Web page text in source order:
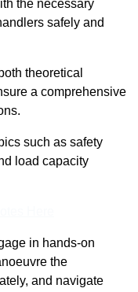
the necessary
safely and
theoretical
a comprehensive
such as safety
load capacity
in hands-on
the
and navigate